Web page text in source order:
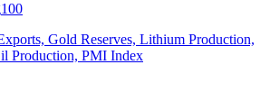
100
Gold Reserves, Lithium Production,
Production, PMI Index